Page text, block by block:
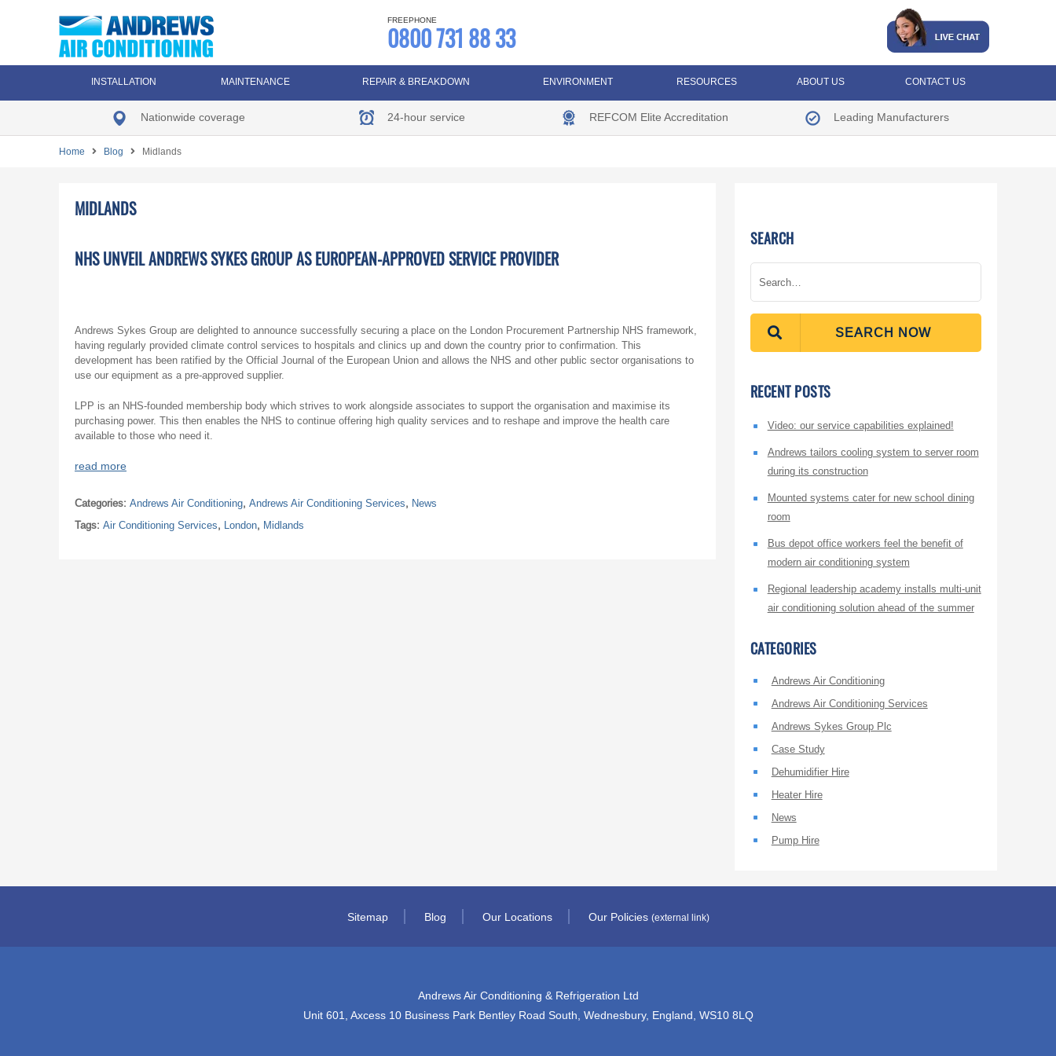
FREEPHONE
0800 731 88 33
INSTALLATION MAINTENANCE REPAIR & BREAKDOWN ENVIRONMENT RESOURCES ABOUT US CONTACT US
Nationwide coverage 24-hour service REFCOM Elite Accreditation Leading Manufacturers
Home Blog Midlands
MIDLANDS
NHS UNVEIL ANDREWS SYKES GROUP AS EUROPEAN-APPROVED SERVICE PROVIDER
Andrews Sykes Group are delighted to announce successfully securing a place on the London Procurement Partnership NHS framework,
having regularly provided climate control services to hospitals and clinics up and down the country prior to confirmation. This
development has been ratified by the Official Journal of the European Union and allows the NHS and other public sector organisations to
use our equipment as a pre-approved supplier.
LPP is an NHS-founded membership body which strives to work alongside associates to support the organisation and maximise its
purchasing power. This then enables the NHS to continue offering high quality services and to reshape and improve the health care
available to those who need it.
read more
Categories: Andrews Air Conditioning, Andrews Air Conditioning Services, News
Tags: Air Conditioning Services, London, Midlands
SEARCH
SEARCH NOW
RECENT POSTS
Video: our service capabilities explained!
Andrews tailors cooling system to server room
during its construction
Mounted systems cater for new school dining
room
Bus depot office workers feel the benefit of
modern air conditioning system
Regional leadership academy installs multi-unit
air conditioning solution ahead of the summer
CATEGORIES
Andrews Air Conditioning
Andrews Air Conditioning Services
Andrews Sykes Group Plc
Case Study
Dehumidifier Hire
Heater Hire
News
Pump Hire
Sitemap Blog Our Locations Our Policies (external link)
Andrews Air Conditioning & Refrigeration Ltd
Unit 601, Axcess 10 Business Park Bentley Road South, Wednesbury, England, WS10 8LQ